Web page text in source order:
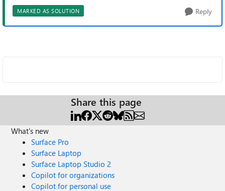
MARKED AS SOLUTION Reply
Share this page
What's new
Surface Pro
Surface Laptop
Surface Laptop Studio 2
Copilot for organizations
Copilot for personal use